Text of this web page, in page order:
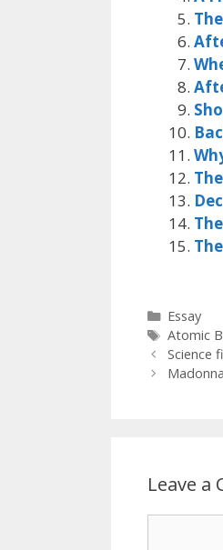
Essay
Tags
Atomic
Science
Leave a